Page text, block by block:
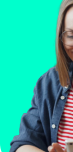
CXApp
Annual
Business